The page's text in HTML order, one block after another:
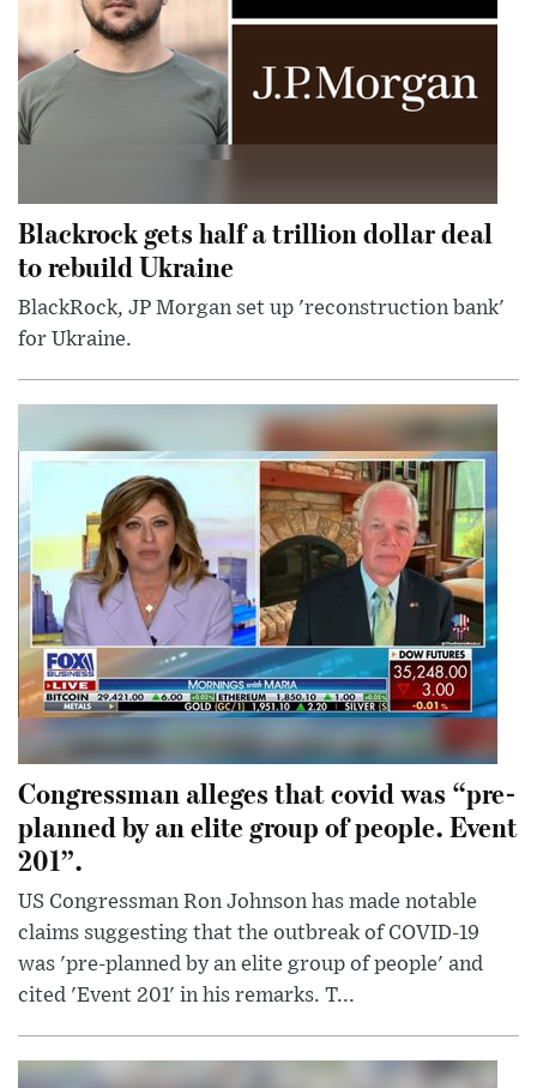
Blackrock gets half a trillion dollar deal
to rebuild Ukraine
BlackRock, JP Morgan set up 'reconstruction bank'
for Ukraine.
Congressman alleges that covid was “pre-
planned by an elite group of people. Event
201”.
US Congressman Ron Johnson has made notable
claims suggesting that the outbreak of COVID-19
was 'pre-planned by an elite group of people' and
cited 'Event 201' in his remarks. T...